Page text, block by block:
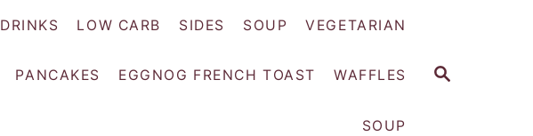
S
DRINKS LOW CARB SIDES SOUP VEGETARIAN
PANCAKES EGGNOG FRENCH TOAST WAFFLES
SOUP